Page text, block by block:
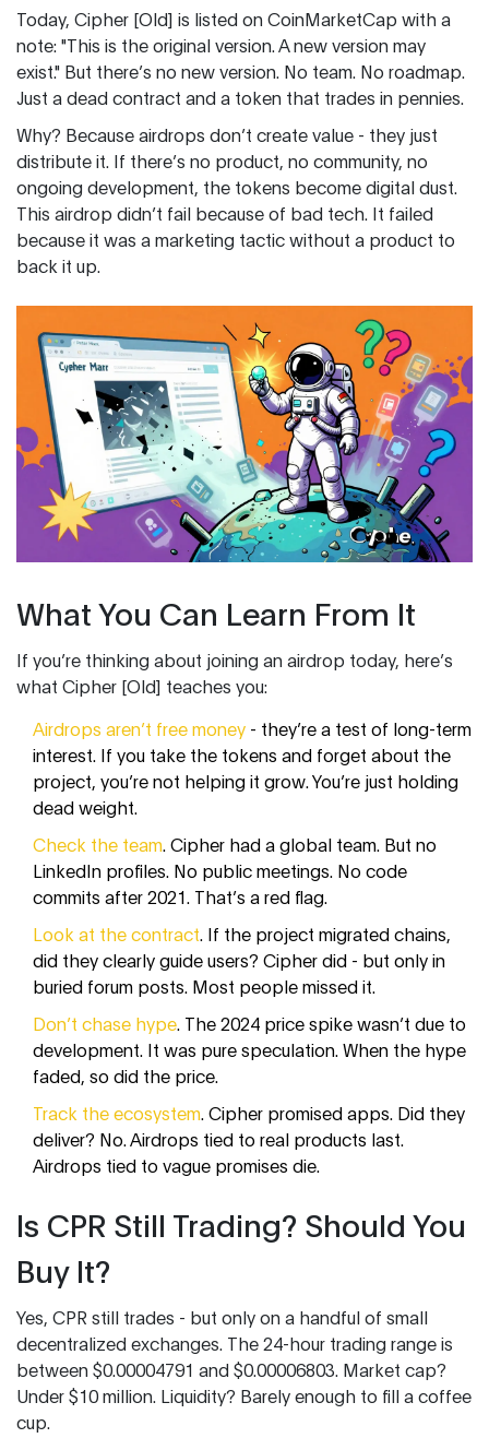
Today, Cipher [Old] is listed on CoinMarketCap with a
note: "This is the original version. A new version may
exist." But there’s no new version. No team. No roadmap.
Just a dead contract and a token that trades in pennies.
Why? Because airdrops don’t create value - they just
distribute it. If there’s no product, no community, no
ongoing development, the tokens become digital dust.
This airdrop didn’t fail because of bad tech. It failed
because it was a marketing tactic without a product to
back it up.
What You Can Learn From It
If you’re thinking about joining an airdrop today, here’s
what Cipher [Old] teaches you:
Airdrops aren’t free money - they’re a test of long-term
interest. If you take the tokens and forget about the
project, you’re not helping it grow. You’re just holding
dead weight.
Check the team . Cipher had a global team. But no
LinkedIn profiles. No public meetings. No code
commits after 2021. That’s a red flag.
Look at the contract . If the project migrated chains,
did they clearly guide users? Cipher did - but only in
buried forum posts. Most people missed it.
Don’t chase hype . The 2024 price spike wasn’t due to
development. It was pure speculation. When the hype
faded, so did the price.
Track the ecosystem . Cipher promised apps. Did they
deliver? No. Airdrops tied to real products last.
Airdrops tied to vague promises die.
Is CPR Still Trading? Should You
Buy It?
Yes, CPR still trades - but only on a handful of small
decentralized exchanges. The 24-hour trading range is
between $0.00004791 and $0.00006803. Market cap?
Under $10 million. Liquidity? Barely enough to fill a coffee
cup.